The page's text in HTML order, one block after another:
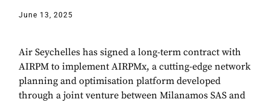
June 13, 2025
Air Seychelles has signed a long-term contract with
AIRPM to implement AIRPMx, a cutting-edge network
planning and optimisation platform developed
through a joint venture between Milanamos SAS and